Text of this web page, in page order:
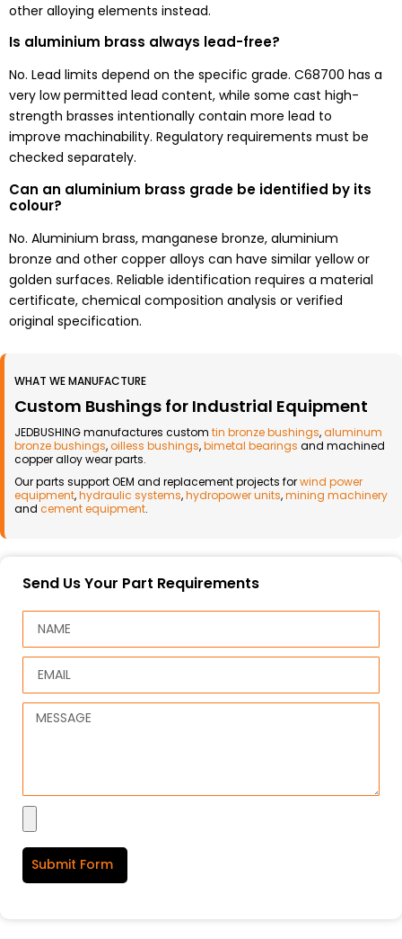
other alloying elements instead.
Is aluminium brass always lead-free?
No. Lead limits depend on the specific grade. C68700 has a
very low permitted lead content, while some cast high-
strength brasses intentionally contain more lead to
improve machinability. Regulatory requirements must be
checked separately.
Can an aluminium brass grade be identified by its
colour?
No. Aluminium brass, manganese bronze, aluminium
bronze and other copper alloys can have similar yellow or
golden surfaces. Reliable identification requires a material
certificate, chemical composition analysis or verified
original specification.
WHAT WE MANUFACTURE
Custom Bushings for Industrial Equipment
JEDBUSHING manufactures custom tin bronze bushings,aluminum
bronze bushings,oilless bushings,bimetal bearings and machined
copper alloy wear parts.
Our parts support OEM and replacement projects forwind power
equipment,hydraulic systems,hydropower units,mining machinery
and cement equipment.
Send Us Your Part Requirements
Submit Form